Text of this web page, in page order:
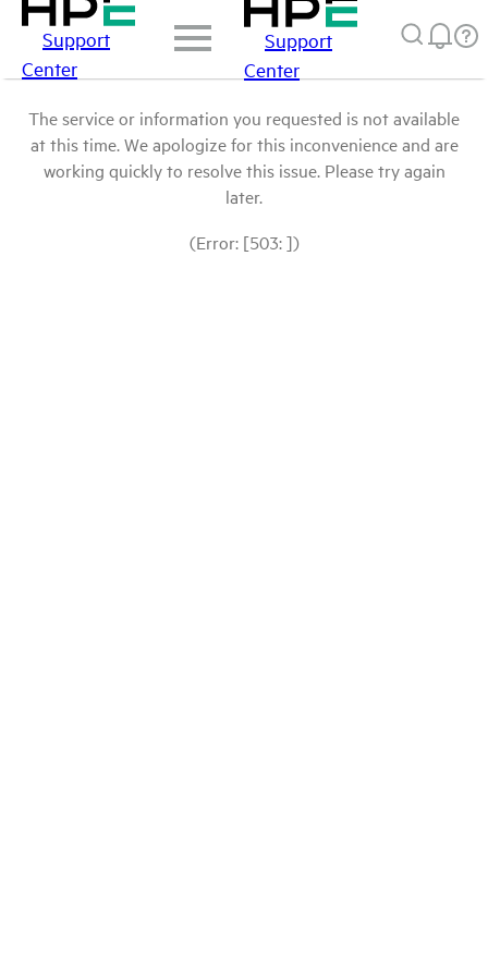
Support
Center
Support
Center
The service or information you requested is not available
at this time. We apologize for this inconvenience and are
working quickly to resolve this issue. Please try again
later.
(Error: [503: ])